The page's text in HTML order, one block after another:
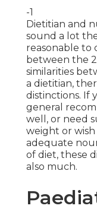
-1
Dietitian and
sound a lot
reasonable to
between the
similarities
a dietitian,
distinctions. If
general
well, or need
weight or
adequate
of diet, these
also much.